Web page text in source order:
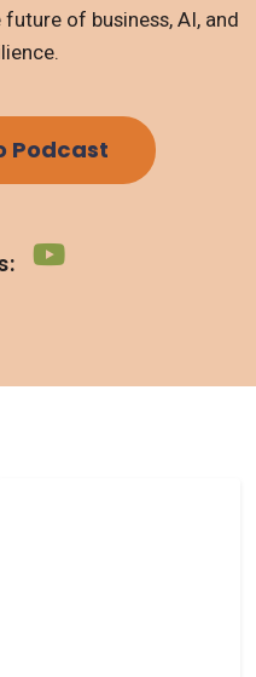
of business, AI, and
Podcast